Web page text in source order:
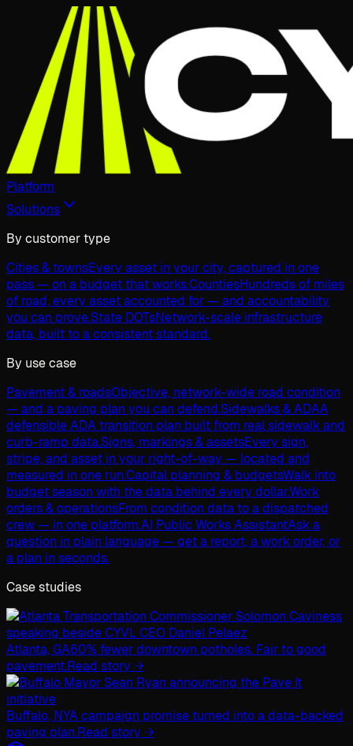
Platform
Solutions
By customer type
Cities & townsEvery asset in your city, captured in one
pass — on a budget that works.CountiesHundreds of miles
of road, every asset accounted for — and accountability
you can prove.State DOTsNetwork-scale infrastructure
data, built to a consistent standard.
By use case
Pavement & roadsObjective, network-wide road condition
— and a paving plan you can defend.Sidewalks & ADAA
defensible ADA transition plan built from real sidewalk and
curb-ramp data.Signs, markings & assetsEvery sign,
stripe, and asset in your right-of-way — located and
measured in one run.Capital planning & budgetsWalk into
budget season with the data behind every dollar.Work
orders & operationsFrom condition data to a dispatched
crew — in one platform.AI Public Works AssistantAsk a
question in plain language — get a report, a work order, or
a plan in seconds.
Case studies
Atlanta, GA60% fewer downtown potholes. Fair to good
pavement.Read story →
Buffalo, NYA campaign promise turned into a data-backed
paving plan.Read story →